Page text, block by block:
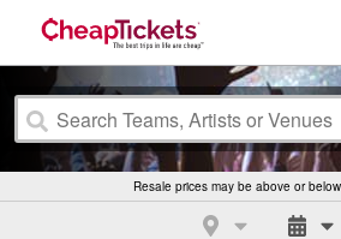
Resale prices may be above or